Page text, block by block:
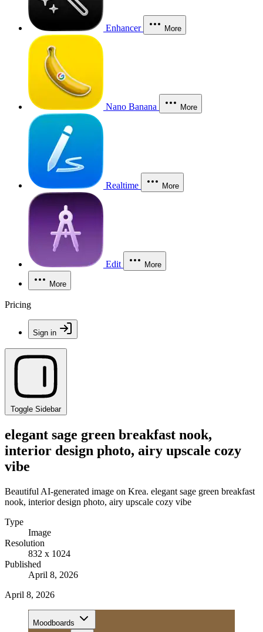
Enhancer More
Nano Banana More
Realtime More
Edit More
More
Pricing
Sign in
Toggle Sidebar
elegant sage green breakfast nook,
interior design photo, airy upscale cozy
vibe
Beautiful AI-generated image on Krea. elegant sage green breakfast
nook, interior design photo, airy upscale cozy vibe
Type
Image
Resolution
832 x 1024
Published
April 8, 2026
April 8, 2026
Moodboards